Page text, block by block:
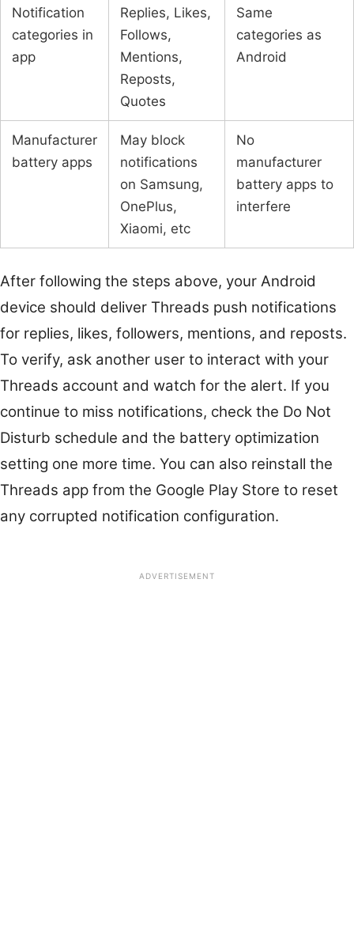
Notification
categories in
app
Replies, Likes,
Follows,
Mentions,
Reposts,
Quotes
Same
categories as
Android
Manufacturer
battery apps
May block
notifications
on Samsung,
OnePlus,
Xiaomi, etc
No
manufacturer
battery apps to
interfere
After following the steps above, your Android
device should deliver Threads push notifications
for replies, likes, followers, mentions, and reposts.
To verify, ask another user to interact with your
Threads account and watch for the alert. If you
continue to miss notifications, check the Do Not
Disturb schedule and the battery optimization
setting one more time. You can also reinstall the
Threads app from the Google Play Store to reset
any corrupted notification configuration.
ADVERTISEMENT